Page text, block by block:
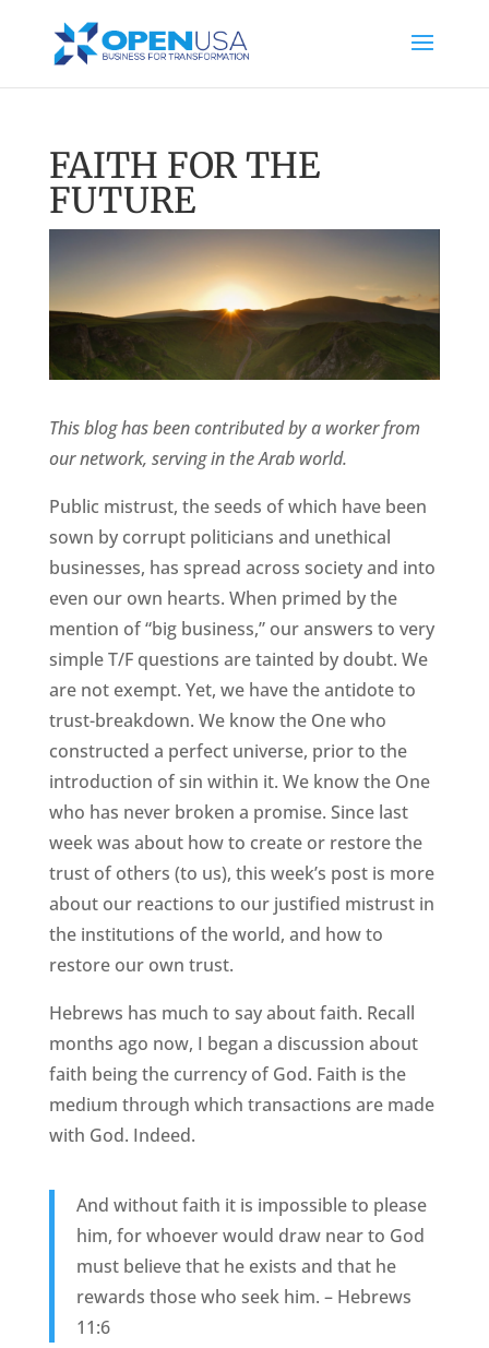
FAITH FOR THE
FUTURE
This blog has been contributed by a worker from
our network, serving in the Arab world.
Public mistrust, the seeds of which have been
sown by corrupt politicians and unethical
businesses, has spread across society and into
even our own hearts. When primed by the
mention of “big business,” our answers to very
simple T/F questions are tainted by doubt. We
are not exempt. Yet, we have the antidote to
trust-breakdown. We know the One who
constructed a perfect universe, prior to the
introduction of sin within it. We know the One
who has never broken a promise. Since last
week was about how to create or restore the
trust of others (to us), this week’s post is more
about our reactions to our justified mistrust in
the institutions of the world, and how to
restore our own trust.
Hebrews has much to say about faith. Recall
months ago now, I began a discussion about
faith being the currency of God. Faith is the
medium through which transactions are made
with God. Indeed.
And without faith it is impossible to please
him, for whoever would draw near to God
must believe that he exists and that he
rewards those who seek him. – Hebrews
11:6